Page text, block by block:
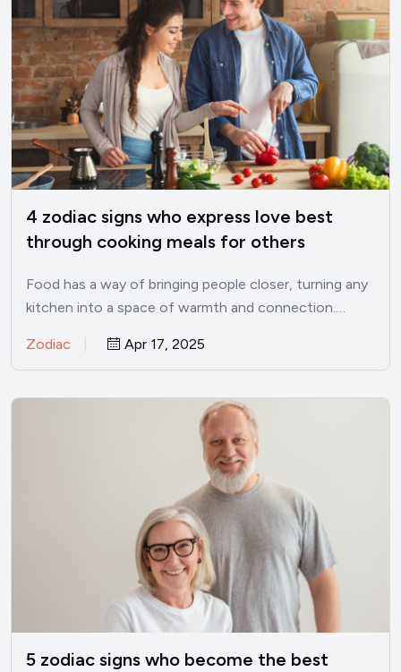
4 zodiac signs who express love best
through cooking meals for others
Food has a way of bringing people closer, turning any
kitchen into a space of warmth and connection.…
Zodiac Apr 17, 2025
5 zodiac signs who become the best